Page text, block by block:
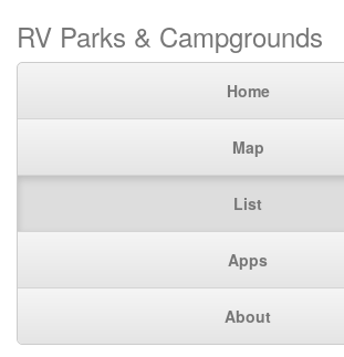
RV Parks & Campgrounds
Home
Map
List
Apps
About